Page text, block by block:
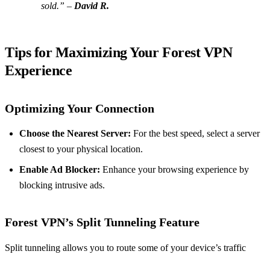
sold.” – David R.
Tips for Maximizing Your Forest VPN
Experience
Optimizing Your Connection
Choose the Nearest Server: For the best speed, select a server
closest to your physical location.
Enable Ad Blocker: Enhance your browsing experience by
blocking intrusive ads.
Forest VPN’s Split Tunneling Feature
Split tunneling allows you to route some of your device’s traffic